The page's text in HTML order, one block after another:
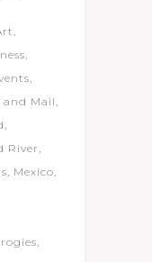
and Mail
River
Mexico